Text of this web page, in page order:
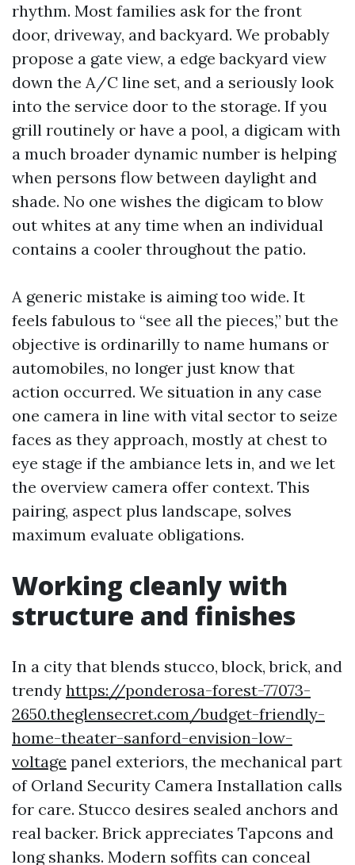
rhythm. Most families ask for the front
door, driveway, and backyard. We probably
propose a gate view, a edge backyard view
down the A/C line set, and a seriously look
into the service door to the storage. If you
grill routinely or have a pool, a digicam with
a much broader dynamic number is helping
when persons flow between daylight and
shade. No one wishes the digicam to blow
out whites at any time when an individual
contains a cooler throughout the patio.
A generic mistake is aiming too wide. It
feels fabulous to “see all the pieces,” but the
objective is ordinarilly to name humans or
automobiles, no longer just know that
action occurred. We situation in any case
one camera in line with vital sector to seize
faces as they approach, mostly at chest to
eye stage if the ambiance lets in, and we let
the overview camera offer context. This
pairing, aspect plus landscape, solves
maximum evaluate obligations.
Working cleanly with
structure and finishes
In a city that blends stucco, block, brick, and
trendy https://ponderosa-forest-77073-
2650.theglensecret.com/budget-friendly-
home-theater-sanford-envision-low-
voltage panel exteriors, the mechanical part
of Orland Security Camera Installation calls
for care. Stucco desires sealed anchors and
real backer. Brick appreciates Tapcons and
long shanks. Modern soffits can conceal